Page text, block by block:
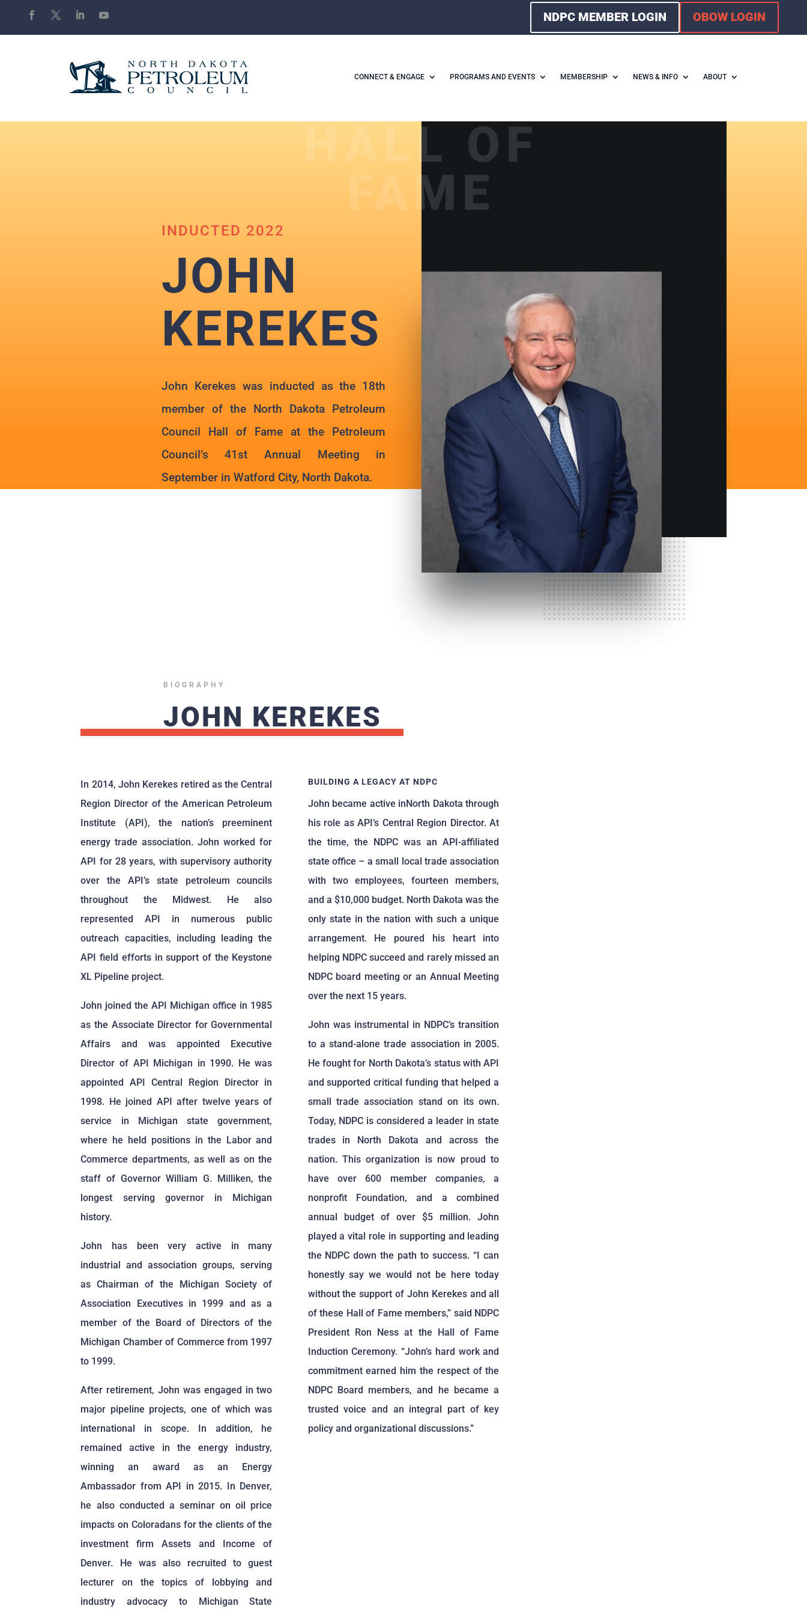
NDPC MEMBER LOGIN OBOW LOGIN
CONNECT & ENGAGE PROGRAMS AND EVENTS MEMBERSHIP NEWS & INFO ABOUT
INDUCTED 2022
JOHN
KEREKES
John Kerekes was inducted as the 18th
member of the North Dakota Petroleum
Council Hall of Fame at the Petroleum
Council’s 41st Annual Meeting in
September in Watford City, North Dakota.
HALL OF
FAME
BIOGRAPHY
JOHN KEREKES
In 2014, John Kerekes retired as the Central
Region Director of the American Petroleum
Institute (API), the nation’s preeminent
energy trade association. John worked for
API for 28 years, with supervisory authority
over the API’s state petroleum councils
throughout the Midwest. He also
represented API in numerous public
outreach capacities, including leading the
API field efforts in support of the Keystone
XL Pipeline project.
John joined the API Michigan office in 1985
as the Associate Director for Governmental
Affairs and was appointed Executive
Director of API Michigan in 1990. He was
appointed API Central Region Director in
1998. He joined API after twelve years of
service in Michigan state government,
where he held positions in the Labor and
Commerce departments, as well as on the
staff of Governor William G. Milliken, the
longest serving governor in Michigan
history.
John has been very active in many
industrial and association groups, serving
as Chairman of the Michigan Society of
Association Executives in 1999 and as a
member of the Board of Directors of the
Michigan Chamber of Commerce from 1997
to 1999.
After retirement, John was engaged in two
major pipeline projects, one of which was
international in scope. In addition, he
remained active in the energy industry,
winning an award as an Energy
Ambassador from API in 2015. In Denver,
he also conducted a seminar on oil price
impacts on Coloradans for the clients of the
investment firm Assets and Income of
Denver. He was also recruited to guest
lecturer on the topics of lobbying and
industry advocacy to Michigan State
BUILDING A LEGACY AT NDPC
John became active inNorth Dakota through
his role as API’s Central Region Director. At
the time, the NDPC was an API-affiliated
state office – a small local trade association
with two employees, fourteen members,
and a $10,000 budget. North Dakota was the
only state in the nation with such a unique
arrangement. He poured his heart into
helping NDPC succeed and rarely missed an
NDPC board meeting or an Annual Meeting
over the next 15 years.
John was instrumental in NDPC’s transition
to a stand-alone trade association in 2005.
He fought for North Dakota’s status with API
and supported critical funding that helped a
small trade association stand on its own.
Today, NDPC is considered a leader in state
trades in North Dakota and across the
nation. This organization is now proud to
have over 600 member companies, a
nonprofit Foundation, and a combined
annual budget of over $5 million. John
played a vital role in supporting and leading
the NDPC down the path to success. “I can
honestly say we would not be here today
without the support of John Kerekes and all
of these Hall of Fame members,” said NDPC
President Ron Ness at the Hall of Fame
Induction Ceremony. “John’s hard work and
commitment earned him the respect of the
NDPC Board members, and he became a
trusted voice and an integral part of key
policy and organizational discussions.”